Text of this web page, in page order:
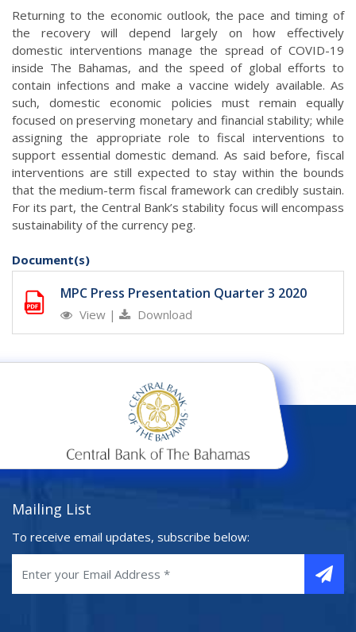
Returning to the economic outlook, the pace and timing of
the recovery will depend largely on how effectively
domestic interventions manage the spread of COVID-19
inside The Bahamas, and the speed of global efforts to
contain infections and make a vaccine widely available. As
such, domestic economic policies must remain equally
focused on preserving monetary and financial stability; while
assigning the appropriate role to fiscal interventions to
support essential domestic demand. As said before, fiscal
interventions are still expected to stay within the bounds
that the medium-term fiscal framework can credibly sustain.
For its part, the Central Bank’s stability focus will encompass
sustainability of the currency peg.
Document(s)
MPC Press Presentation Quarter 3 2020
View | Download
Mailing List
To receive email updates, subscribe below: